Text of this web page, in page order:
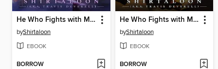
He Who Fights with Monsters 12
byShirtaloon
EBOOK
BORROW
He Who Fights with Monsters 11
byShirtaloon
EBOOK
BORROW